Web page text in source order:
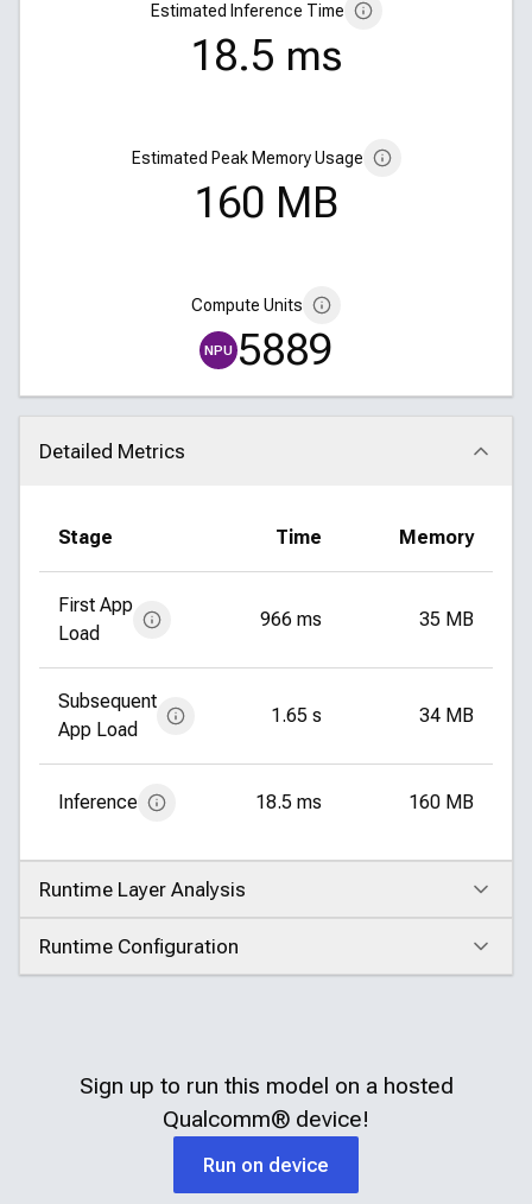
Estimated Inference Time
18.5 ms
Estimated Peak Memory Usage
160 MB
Compute Units
NPU 5889
Detailed Metrics
Click to collapse
Stage Time Memory
First App
Load
966 ms 35 MB
Subsequent
App Load
1.65 s 34 MB
Inference 18.5 ms 160 MB
Runtime Layer Analysis
Click to expand
Runtime Configuration
Click to expand
Sign up to run this model on a hosted
Qualcomm® device!
Run on device